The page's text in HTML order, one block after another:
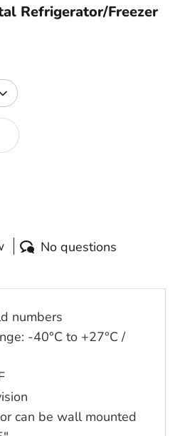
Refrigerator/Freezer
No questions
numbers
-40°C to +27°C /
can be wall mounted